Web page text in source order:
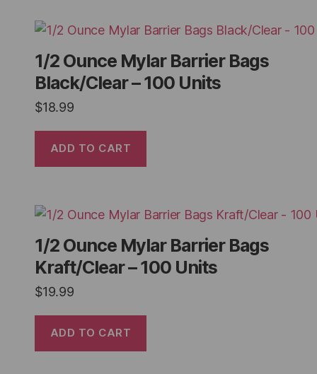
1/2 Ounce Mylar Barrier Bags
Black/Clear – 100 Units
$18.99
ADD TO CART
1/2 Ounce Mylar Barrier Bags
Kraft/Clear – 100 Units
$19.99
ADD TO CART